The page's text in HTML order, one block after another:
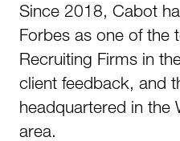
Since 2018, Cabot
Forbes as one of the
Recruiting Firms in
client feedback, and
headquartered in the
area.